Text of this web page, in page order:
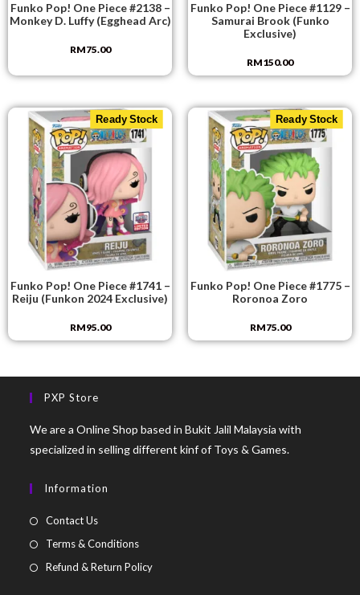
Funko Pop! One Piece #2138 –
Monkey D. Luffy (Egghead Arc)
RM75.00
Funko Pop! One Piece #1129 –
Samurai Brook (Funko
Exclusive)
RM150.00
Ready Stock
Funko Pop! One Piece #1741 –
Reiju (Funkon 2024 Exclusive)
RM95.00
Ready Stock
Funko Pop! One Piece #1775 –
Roronoa Zoro
RM75.00
PXP Store
We are a Online Shop based in Bukit Jalil Malaysia with
specialized in selling different kinf of Toys & Games.
Information
Contact Us
Terms & Conditions
Refund & Return Policy